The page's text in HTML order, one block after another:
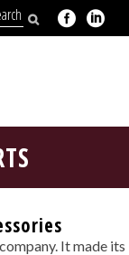
It made its